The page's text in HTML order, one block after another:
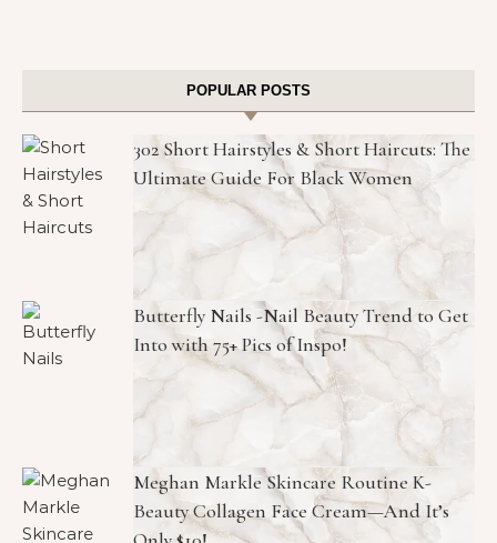
POPULAR POSTS
302 Short Hairstyles & Short Haircuts: The
Ultimate Guide For Black Women
Butterfly Nails -Nail Beauty Trend to Get
Into with 75+ Pics of Inspo!
Meghan Markle Skincare Routine K-
Beauty Collagen Face Cream—And It’s